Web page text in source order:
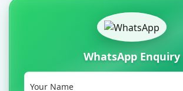
WhatsApp Enquiry